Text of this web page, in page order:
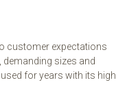
customer expectations
sizes and
for years with its high